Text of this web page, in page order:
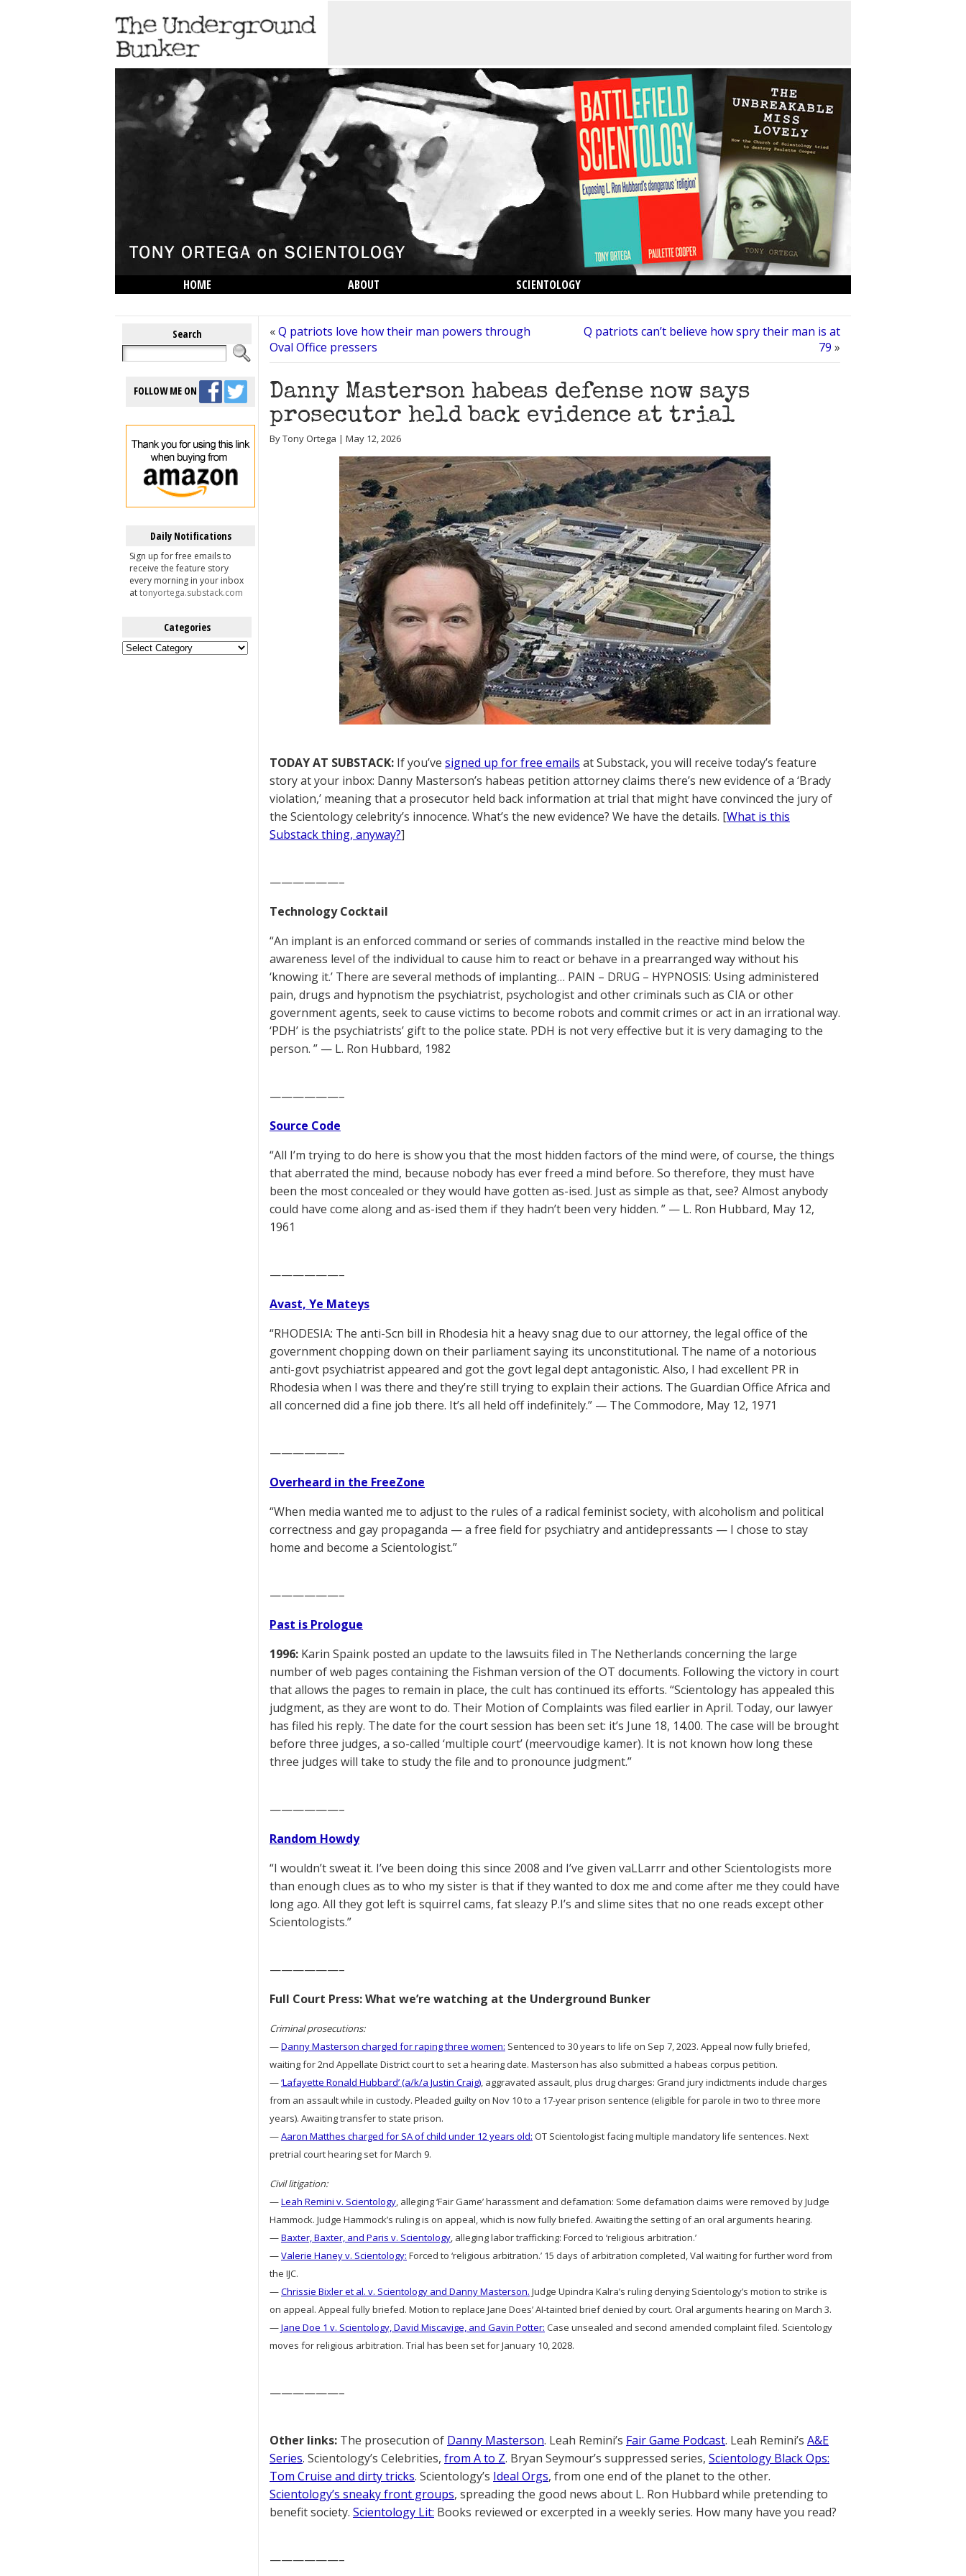
HOME ABOUT
SCIENTOLOGY
Search
FOLLOW ME ON
Daily Notifications
Sign up for free emails to
receive the feature story
every morning in your inbox
attonyortega.substack.com
Categories
Categories
«Q patriots love how their man powers through
Oval Office pressers
Q patriots can’t believe how spry their man is at
79 »
Danny Masterson habeas defense now says
prosecutor held back evidence at trial
By Tony Ortega | May 12, 2026
TODAY AT SUBSTACK: If you’ve signed up for free emails at Substack, you will receive today’s feature
story at your inbox: Danny Masterson’s habeas petition attorney claims there’s new evidence of a ‘Brady
violation,’ meaning that a prosecutor held back information at trial that might have convinced the jury of
the Scientology celebrity’s innocence. What’s the new evidence? We have the details. [What is this
Substack thing, anyway?]
——————–
Technology Cocktail
“An implant is an enforced command or series of commands installed in the reactive mind below the
awareness level of the individual to cause him to react or behave in a prearranged way without his
‘knowing it.’ There are several methods of implanting… PAIN – DRUG – HYPNOSIS: Using administered
pain, drugs and hypnotism the psychiatrist, psychologist and other criminals such as CIA or other
government agents, seek to cause victims to become robots and commit crimes or act in an irrational way.
‘PDH’ is the psychiatrists’ gift to the police state. PDH is not very effective but it is very damaging to the
person. ” — L. Ron Hubbard, 1982
——————–
Source Code
“All I’m trying to do here is show you that the most hidden factors of the mind were, of course, the things
that aberrated the mind, because nobody has ever freed a mind before. So therefore, they must have
been the most concealed or they would have gotten as-ised. Just as simple as that, see? Almost anybody
could have come along and as-ised them if they hadn’t been very hidden. ” — L. Ron Hubbard, May 12,
1961
——————–
Avast, Ye Mateys
“RHODESIA: The anti-Scn bill in Rhodesia hit a heavy snag due to our attorney, the legal office of the
government chopping down on their parliament saying its unconstitutional. The name of a notorious
anti-govt psychiatrist appeared and got the govt legal dept antagonistic. Also, I had excellent PR in
Rhodesia when I was there and they’re still trying to explain their actions. The Guardian Office Africa and
all concerned did a fine job there. It’s all held off indefinitely.” — The Commodore, May 12, 1971
——————–
Overheard in the FreeZone
“When media wanted me to adjust to the rules of a radical feminist society, with alcoholism and political
correctness and gay propaganda — a free field for psychiatry and antidepressants — I chose to stay
home and become a Scientologist.”
——————–
Past is Prologue
1996: Karin Spaink posted an update to the lawsuits filed in The Netherlands concerning the large
number of web pages containing the Fishman version of the OT documents. Following the victory in court
that allows the pages to remain in place, the cult has continued its efforts. “Scientology has appealed this
judgment, as they are wont to do. Their Motion of Complaints was filed earlier in April. Today, our lawyer
has filed his reply. The date for the court session has been set: it’s June 18, 14.00. The case will be brought
before three judges, a so-called ‘multiple court’ (meervoudige kamer). It is not known how long these
three judges will take to study the file and to pronounce judgment.”
——————–
Random Howdy
“I wouldn’t sweat it. I’ve been doing this since 2008 and I’ve given vaLLarrr and other Scientologists more
than enough clues as to who my sister is that if they wanted to dox me and come after me they could have
long ago. All they got left is squirrel cams, fat sleazy P.I’s and slime sites that no one reads except other
Scientologists.”
——————–
Full Court Press: What we’re watching at the Underground Bunker
Criminal prosecutions:
—Danny Masterson charged for raping three women: Sentenced to 30 years to life on Sep 7, 2023. Appeal now fully briefed,
waiting for 2nd Appellate District court to set a hearing date. Masterson has also submitted a habeas corpus petition.
—‘Lafayette Ronald Hubbard’ (a/k/a Justin Craig), aggravated assault, plus drug charges: Grand jury indictments include charges
from an assault while in custody. Pleaded guilty on Nov 10 to a 17-year prison sentence (eligible for parole in two to three more
years). Awaiting transfer to state prison.
—Aaron Matthes charged for SA of child under 12 years old: OT Scientologist facing multiple mandatory life sentences. Next
pretrial court hearing set for March 9.
Civil litigation:
—Leah Remini v. Scientology, alleging ‘Fair Game’ harassment and defamation: Some defamation claims were removed by Judge
Hammock. Judge Hammock’s ruling is on appeal, which is now fully briefed. Awaiting the setting of an oral arguments hearing.
—Baxter, Baxter, and Paris v. Scientology, alleging labor trafficking: Forced to ‘religious arbitration.’
—Valerie Haney v. Scientology: Forced to ‘religious arbitration.’ 15 days of arbitration completed, Val waiting for further word from
the IJC.
—Chrissie Bixler et al. v. Scientology and Danny Masterson. Judge Upindra Kalra’s ruling denying Scientology’s motion to strike is
on appeal. Appeal fully briefed. Motion to replace Jane Does’ AI-tainted brief denied by court. Oral arguments hearing on March 3.
—Jane Doe 1 v. Scientology, David Miscavige, and Gavin Potter: Case unsealed and second amended complaint filed. Scientology
moves for religious arbitration. Trial has been set for January 10, 2028.
——————–
Other links: The prosecution of Danny Masterson. Leah Remini’s Fair Game Podcast. Leah Remini’s A&E
Series. Scientology’s Celebrities, from A to Z. Bryan Seymour’s suppressed series, Scientology Black Ops:
Tom Cruise and dirty tricks. Scientology’s Ideal Orgs, from one end of the planet to the other.
Scientology’s sneaky front groups, spreading the good news about L. Ron Hubbard while pretending to
benefit society. Scientology Lit: Books reviewed or excerpted in a weekly series. How many have you read?
——————–